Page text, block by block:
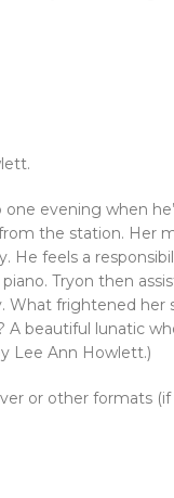
evening when
the station. Her
He feels a
Tryon then
frightened
beautiful lunatic
Lee Ann Howlett.)
or other formats